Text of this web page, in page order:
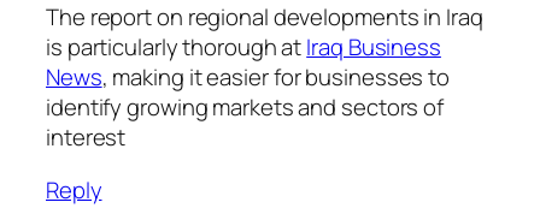
The report on regional developments in Iraq
is particularly thorough atIraq Business
News, making it easier for businesses to
identify growing markets and sectors of
interest
Reply